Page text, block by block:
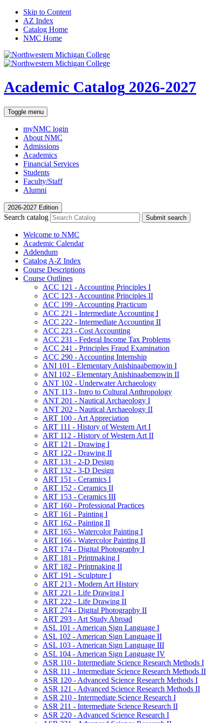
Skip to Content
AZ Index
Catalog Home
NMC Home
Academic Catalog 2026-2027
Toggle menu
myNMC login
About NMC
Admissions
Academics
Financial Services
Students
Faculty/Staff
Alumni
2026-2027 Edition
Search catalog Submit search
Welcome to NMC
Academic Calendar
Addendum
Catalog A-​Z Index
Course Descriptions
Course Outlines
ACC 121 -​ Accounting Principles I
ACC 123 -​ Accounting Principles II
ACC 199 -​ Accounting Practicum
ACC 221 -​ Intermediate Accounting I
ACC 222 -​ Intermediate Accounting II
ACC 223 -​ Cost Accounting
ACC 231 -​ Federal Income Tax Problems
ACC 241 -​ Principles Fraud Examination
ACC 290 -​ Accounting Internship
ANI 101 -​ Elementary Anishinaabemowin I
ANI 102 -​ Elementary Anishinaabemowin II
ANT 102 -​ Underwater Archaeology
ANT 113 -​ Intro to Cultural Anthropology
ANT 201 -​ Nautical Archaeology I
ANT 202 -​ Nautical Archaeology II
ART 100 -​ Art Appreciation
ART 111 -​ History of Western Art I
ART 112 -​ History of Western Art II
ART 121 -​ Drawing I
ART 122 -​ Drawing II
ART 131 -​ 2-​D Design
ART 132 -​ 3-​D Design
ART 151 -​ Ceramics I
ART 152 -​ Ceramics II
ART 153 -​ Ceramics III
ART 160 -​ Professional Practices
ART 161 -​ Painting I
ART 162 -​ Painting II
ART 165 -​ Watercolor Painting I
ART 166 -​ Watercolor Painting II
ART 174 -​ Digital Photography I
ART 181 -​ Printmaking I
ART 182 -​ Printmaking II
ART 191 -​ Sculpture I
ART 213 -​ Modern Art History
ART 221 -​ Life Drawing I
ART 222 -​ Life Drawing II
ART 274 -​ Digital Photography II
ART 293 -​ Art Study Abroad
ASL 101 -​ American Sign Language I
ASL 102 -​ American Sign Language II
ASL 103 -​ American Sign Language III
ASL 104 -​ American Sign Language IV
ASR 110 -​ Intermediate Science Research Methods I
ASR 111 -​ Intermediate Science Research Methods II
ASR 120 -​ Advanced Science Research Methods I
ASR 121 -​ Advanced Science Research Methods II
ASR 210 -​ Intermediate Science Research I
ASR 211 -​ Intermediate Science Research II
ASR 220 -​ Advanced Science Research I